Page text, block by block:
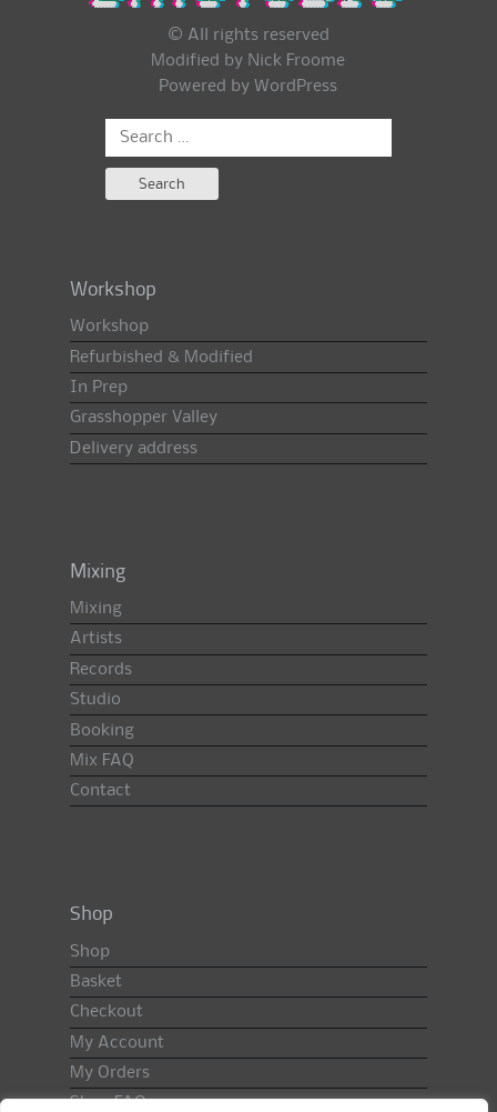
© All rights reserved
Modified by Nick Froome
Powered by WordPress
Search
Workshop
Workshop
Refurbished & Modified
In Prep
Grasshopper Valley
Delivery address
Mixing
Mixing
Artists
Records
Studio
Booking
Mix FAQ
Contact
Shop
Shop
Basket
Checkout
My Account
My Orders
Shop FAQ